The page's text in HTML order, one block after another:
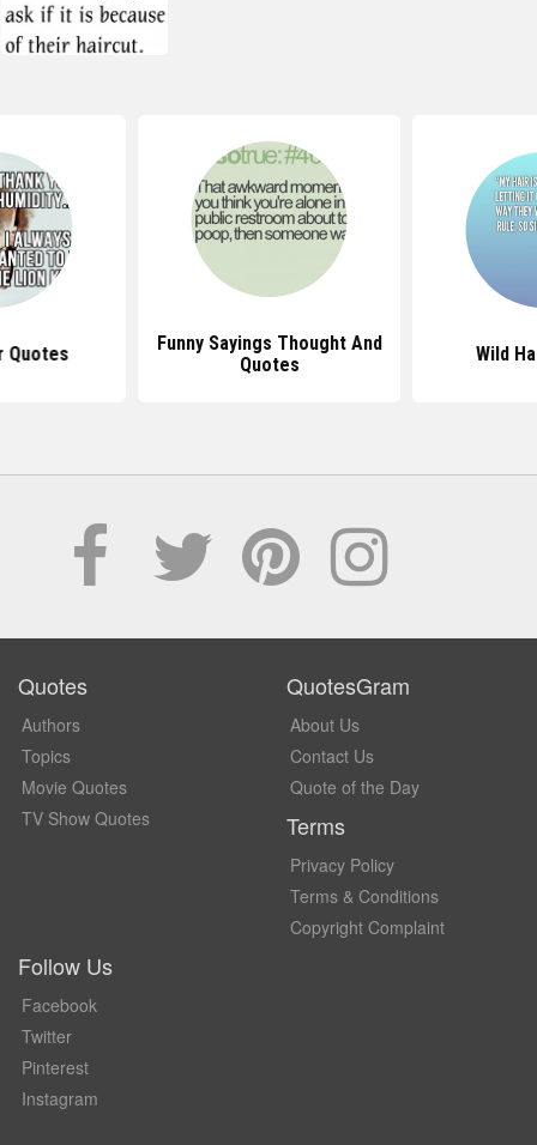
Quotes
Funny Sayings Thought And
Quotes
Wild
Quotes
Authors
Topics
Movie Quotes
TV Show Quotes
QuotesGram
About Us
Contact Us
Quote of the Day
Terms
Privacy Policy
Terms & Conditions
Copyright Complaint
Follow Us
Facebook
Twitter
Pinterest
Instagram